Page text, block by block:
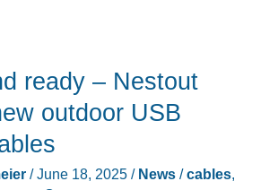
ready – Nestout
outdoor USB
/June 18, 2025 / News/cables,